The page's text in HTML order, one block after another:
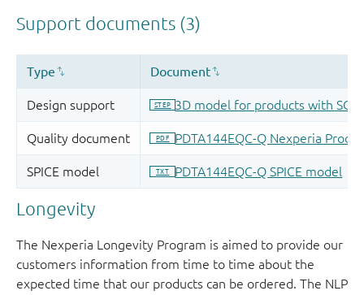
Longevity
The Nexperia Longevity Program is aimed to provide our
customers information from time to time about the
expected time that our products can be ordered. The NLP